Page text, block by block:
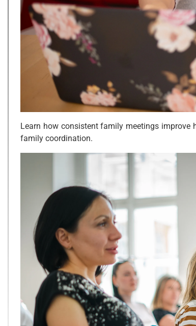
Learn how consistent family meetings improve
family coordination.